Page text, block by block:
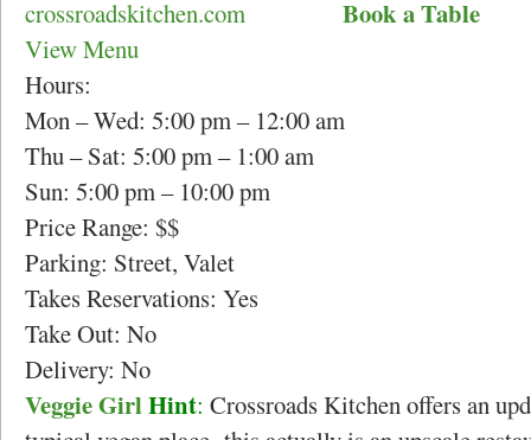
crossroadskitchen.com Book a Table
View Menu
Hours:
Mon – Wed: 5:00 pm – 12:00 am
Thu – Sat: 5:00 pm – 1:00 am
Sun: 5:00 pm – 10:00 pm
Price Range: $$
Parking: Street, Valet
Takes Reservations: Yes
Take Out: No
Delivery: No
Veggie GirlHint: Crossroads Kitchen offers an